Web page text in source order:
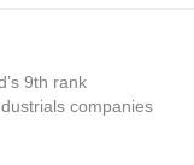
9th rank
companies